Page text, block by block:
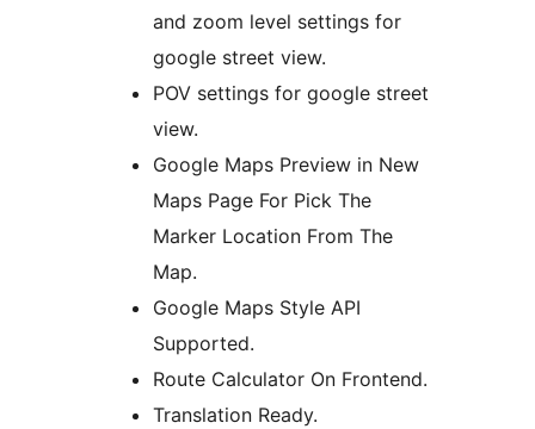
and zoom level settings for
google street view.
POV settings for google street
view.
Google Maps Preview in New
Maps Page For Pick The
Marker Location From The
Map.
Google Maps Style API
Supported.
Route Calculator On Frontend.
Translation Ready.